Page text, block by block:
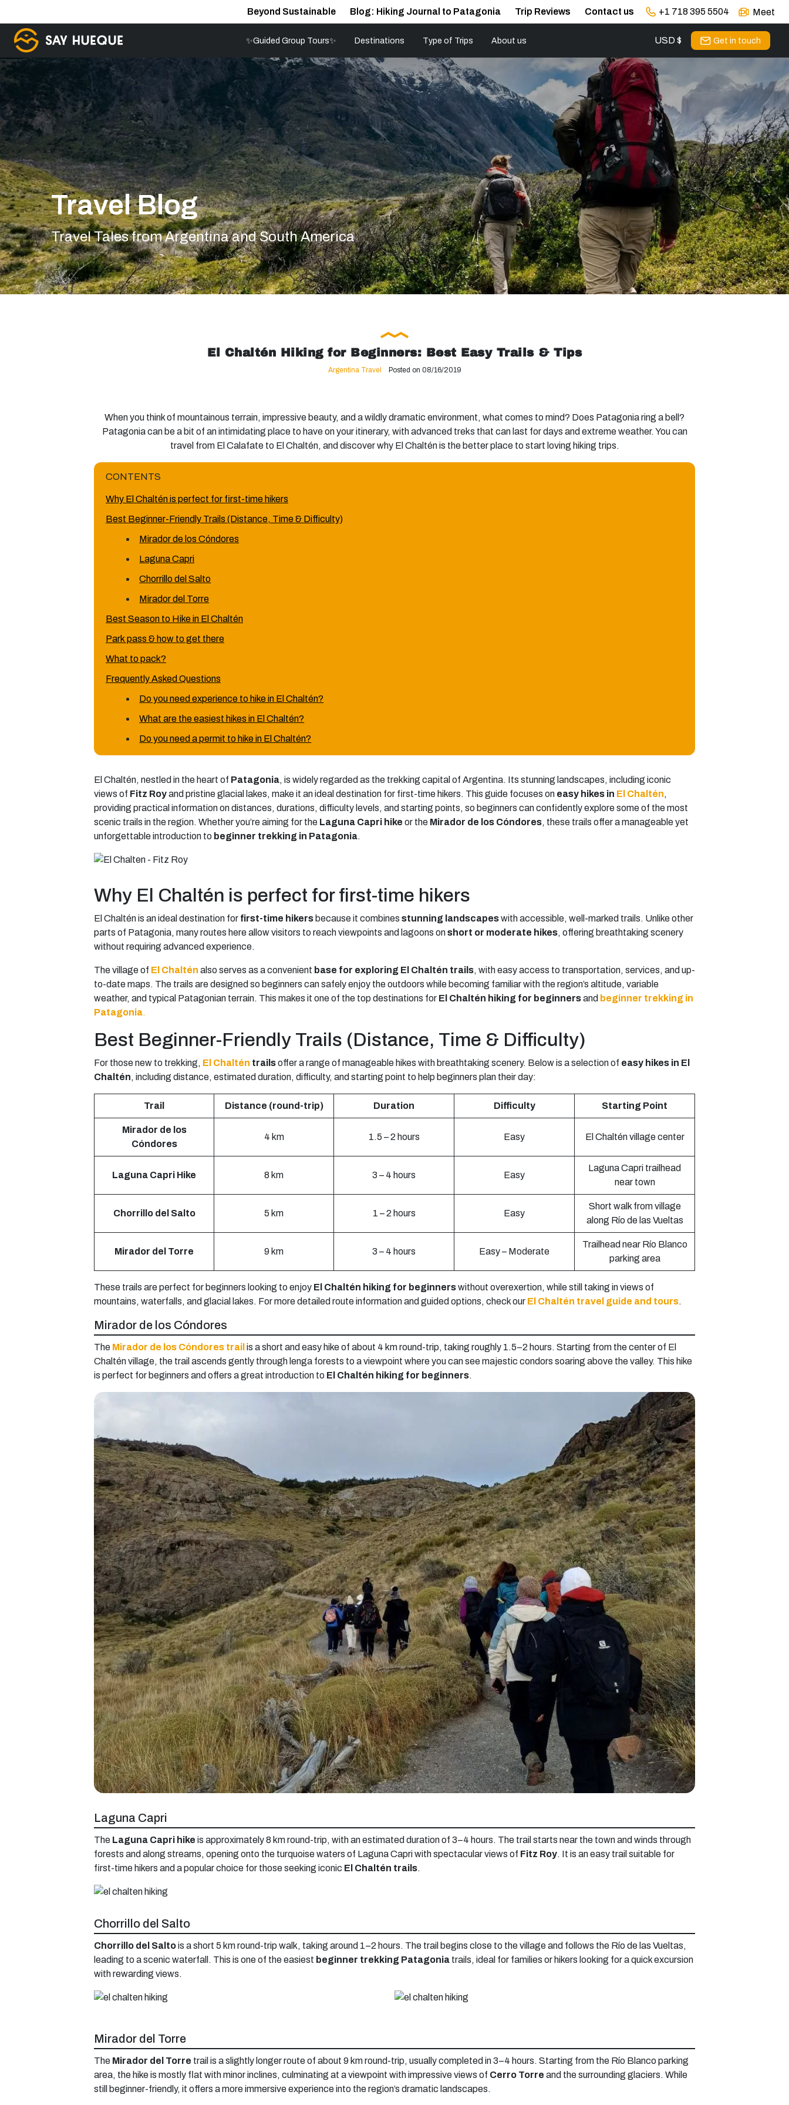
Beyond Sustainable Blog: Hiking Journal to Patagonia Trip Reviews Contact us +1 718 395 5504 Meet
✨Guided Group Tours✨ Destinations Type of Trips About us USD $ Get in touch
Travel Blog
Travel Tales from Argentina and South America
El Chaltén Hiking for Beginners: Best Easy Trails & Tips
Argentina Travel Posted on 08/16/2019
When you think of mountainous terrain, impressive beauty, and a wildly dramatic environment, what comes to mind? Does Patagonia ring a bell?
Patagonia can be a bit of an intimidating place to have on your itinerary, with advanced treks that can last for days and extreme weather. You can
travel from El Calafate to El Chaltén, and discover why El Chaltén is the better place to start loving hiking trips.
CONTENTS
Why El Chaltén is perfect for first-time hikers
Best Beginner-Friendly Trails (Distance, Time & Difficulty)
Mirador de los Cóndores
Laguna Capri
Chorrillo del Salto
Mirador del Torre
Best Season to Hike in El Chaltén
Park pass & how to get there
What to pack?
Frequently Asked Questions
Do you need experience to hike in El Chaltén?
What are the easiest hikes in El Chaltén?
Do you need a permit to hike in El Chaltén?
El Chaltén, nestled in the heart of Patagonia, is widely regarded as the trekking capital of Argentina. Its stunning landscapes, including iconic
views of Fitz Royand pristine glacial lakes, make it an ideal destination for first-time hikers. This guide focuses on easy hikes in El Chaltén,
providing practical information on distances, durations, difficulty levels, and starting points, so beginners can confidently explore some of the most
scenic trails in the region. Whether you’re aiming for the Laguna Capri hike or the Mirador de los Cóndores, these trails offer a manageable yet
unforgettable introduction to beginner trekking in Patagonia.
Why El Chaltén is perfect for first-time hikers
El Chaltén is an ideal destination for first-time hikers because it combines stunning landscapeswith accessible, well-marked trails. Unlike other
parts of Patagonia, many routes here allow visitors to reach viewpoints and lagoons onshort or moderate hikes, offering breathtaking scenery
without requiring advanced experience.
The village of El Chaltén also serves as a convenient base for exploring El Chaltén trails, with easy access to transportation, services, and up-
to-date maps. The trails are designed so beginners can safely enjoy the outdoors while becoming familiar with the region’s altitude, variable
weather, and typical Patagonian terrain. This makes it one of the top destinations for El Chaltén hiking for beginnersand beginner trekking in
Patagonia.
Best Beginner-Friendly Trails (Distance, Time & Difficulty)
For those new to trekking, El Chaltén trailsoffer a range of manageable hikes with breathtaking scenery. Below is a selection of easy hikes in El
Chaltén, including distance, estimated duration, difficulty, and starting point to help beginners plan their day:
Trail Distance (round-trip) Duration Difficulty Starting Point
Mirador de los
Cóndores
4 km 1.5 – 2 hours Easy El Chaltén village center
Laguna Capri Hike 8 km 3 – 4 hours Easy
Laguna Capri trailhead
near town
Chorrillo del Salto 5 km 1 – 2 hours Easy
Short walk from village
along Río de las Vueltas
Mirador del Torre 9 km 3 – 4 hours Easy – Moderate
Trailhead near Río Blanco
parking area
These trails are perfect for beginners looking to enjoy El Chaltén hiking for beginnerswithout overexertion, while still taking in views of
mountains, waterfalls, and glacial lakes. For more detailed route information and guided options, check our El Chaltén travel guide and tours.
Mirador de los Cóndores
The Mirador de los Cóndores trail is a short and easy hike of about 4 km round-trip, taking roughly 1.5–2 hours. Starting from the center of El
Chaltén village, the trail ascends gently through lenga forests to a viewpoint where you can see majestic condors soaring above the valley. This hike
is perfect for beginners and offers a great introduction to El Chaltén hiking for beginners.
Laguna Capri
The Laguna Capri hike is approximately 8 km round-trip, with an estimated duration of 3–4 hours. The trail starts near the town and winds through
forests and along streams, opening onto the turquoise waters of Laguna Capri with spectacular views of Fitz Roy. It is an easy trail suitable for
first-time hikers and a popular choice for those seeking iconic El Chaltén trails.
Chorrillo del Salto
Chorrillo del Saltois a short 5 km round-trip walk, taking around 1–2 hours. The trail begins close to the village and follows the Río de las Vueltas,
leading to a scenic waterfall. This is one of the easiest beginner trekking Patagonia trails, ideal for families or hikers looking for a quick excursion
with rewarding views.
Mirador del Torre
The Mirador del Torre trail is a slightly longer route of about 9 km round-trip, usually completed in 3–4 hours. Starting from the Río Blanco parking
area, the hike is mostly flat with minor inclines, culminating at a viewpoint with impressive views of Cerro Torre and the surrounding glaciers. While
still beginner-friendly, it offers a more immersive experience into the region’s dramatic landscapes.